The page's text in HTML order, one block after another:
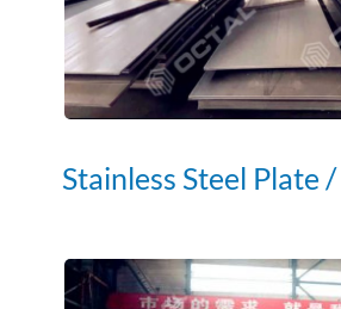
Stainless Steel Plate